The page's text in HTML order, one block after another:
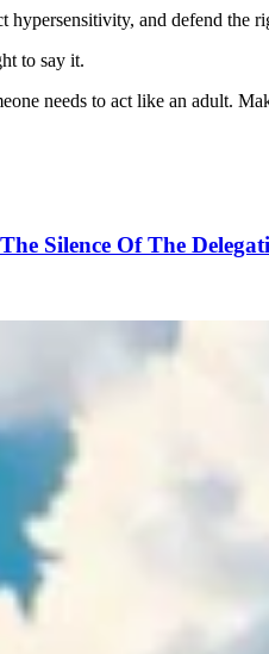
and defend the
to say it.
needs to act like an adult.
Silence Of The